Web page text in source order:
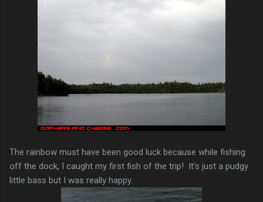
The rainbow must have been good luck because while fishing
off the dock, I caught my first fish of the trip! It's just a pudgy
little bass but I was really happy.